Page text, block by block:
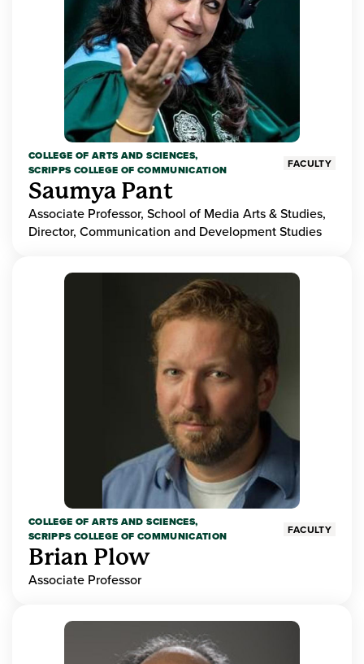
COLLEGE OF ARTS AND SCIENCES,
SCRIPPS COLLEGE OF COMMUNICATION
FACULTY
Saumya Pant
Associate Professor, School of Media Arts & Studies,
Director, Communication and Development Studies
COLLEGE OF ARTS AND SCIENCES,
SCRIPPS COLLEGE OF COMMUNICATION
FACULTY
Brian Plow
Associate Professor